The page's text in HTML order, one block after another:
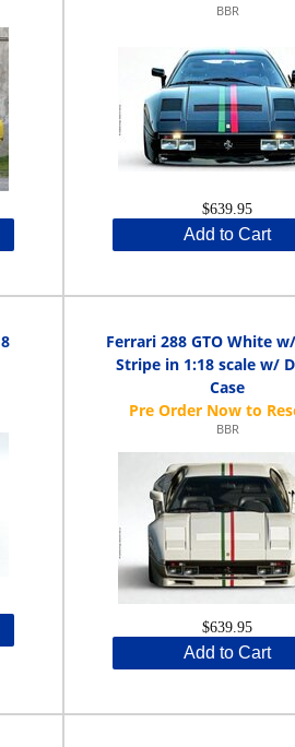
BBR
$639.95
Add to Cart
Ferrari 288 GTO White
Stripe in 1:18 scale w/
Case
BBR
$639.95
Add to Cart